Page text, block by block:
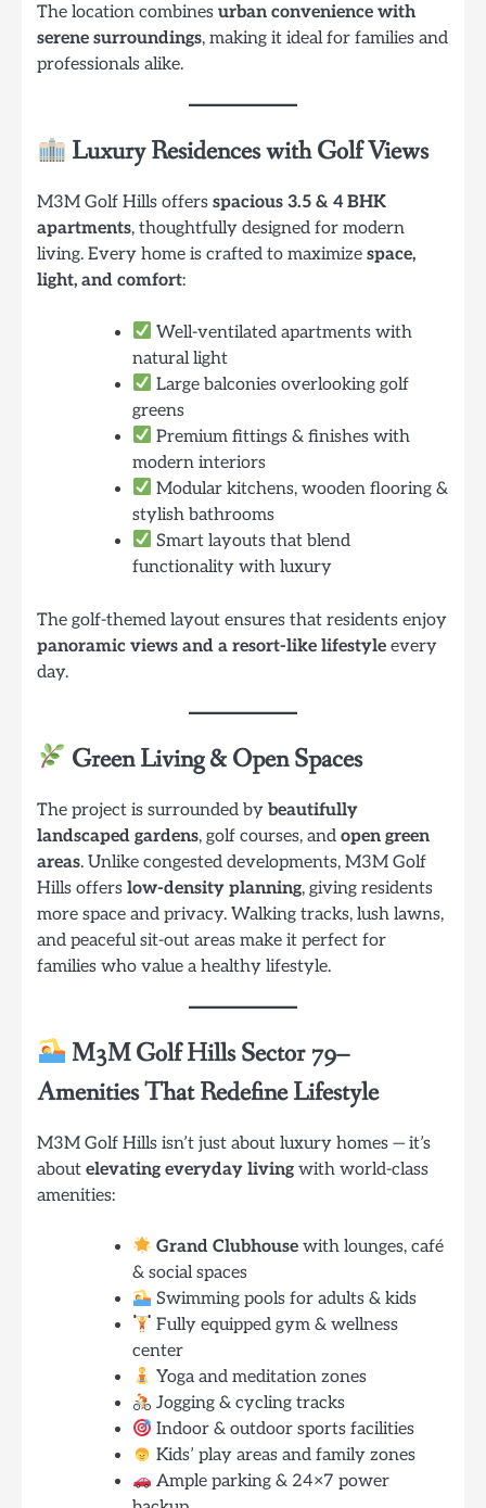
The location combines urban convenience with
serene surroundings, making it ideal for families and
professionals alike.
Luxury Residences with Golf Views
M3M Golf Hills offers spacious 3.5 & 4 BHK
apartments, thoughtfully designed for modern
living. Every home is crafted to maximize space,
light, and comfort:
Well-ventilated apartments with
natural light
Large balconies overlooking golf
greens
Premium fittings & finishes with
modern interiors
Modular kitchens, wooden flooring &
stylish bathrooms
Smart layouts that blend
functionality with luxury
The golf-themed layout ensures that residents enjoy
panoramic views and a resort-like lifestyle every
day.
Green Living & Open Spaces
The project is surrounded by beautifully
landscaped gardens, golf courses, and open green
areas. Unlike congested developments, M3M Golf
Hills offers low-density planning, giving residents
more space and privacy. Walking tracks, lush lawns,
and peaceful sit-out areas make it perfect for
families who value a healthy lifestyle.
M3M Golf Hills Sector 79–
Amenities That Redefine Lifestyle
M3M Golf Hills isn’t just about luxury homes — it’s
about elevating everyday living with world-class
amenities:
Grand Clubhouse with lounges, café
& social spaces
Swimming pools for adults & kids
Fully equipped gym & wellness
center
Yoga and meditation zones
Jogging & cycling tracks
Indoor & outdoor sports facilities
Kids’ play areas and family zones
Ample parking & 24×7 power